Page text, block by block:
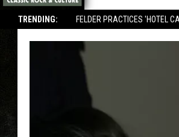
TRENDING: FELDER PRACTICES 'HOTEL